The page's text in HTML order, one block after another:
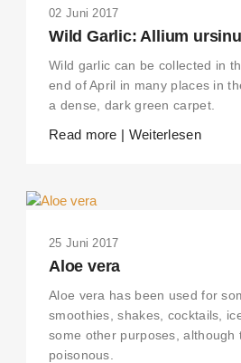
02 Juni 2017
Wild Garlic: Allium
Wild garlic can be collected in
end of April in many places in
a dense, dark green carpet.
Read more | Weiterlesen
25 Juni 2017
Aloe vera
Aloe vera has been used for
smoothies, shakes, cocktails,
some other purposes, although
poisonous.